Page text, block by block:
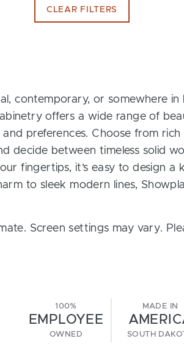
CLEAR FILTERS
contemporary, or somewhere in
offers a wide range of
preferences. Choose from rich
decide between timeless solid
fingertips, it’s easy to design a
to sleek modern lines,
Screen settings may vary.
100%
EMPLOYEE
OWNED
MADE IN
SOUTH